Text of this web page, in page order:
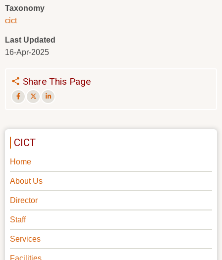
Taxonomy
cict
Last Updated
16-Apr-2025
Share This Page
CICT
Home
About Us
Director
Staff
Services
Facilities